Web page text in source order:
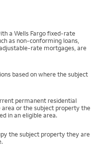
a Wells Fargo fixed-rate
as non-conforming loans,
rate mortgages, are
based on where the subject
permanent residential
area or the subject property the
in an eligible area.
the subject property they are